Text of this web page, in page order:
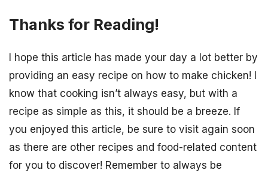
Thanks for Reading!
I hope this article has made your day a lot better by
providing an easy recipe on how to make chicken! I
know that cooking isn’t always easy, but with a
recipe as simple as this, it should be a breeze. If
you enjoyed this article, be sure to visit again soon
as there are other recipes and food-related content
for you to discover! Remember to always be